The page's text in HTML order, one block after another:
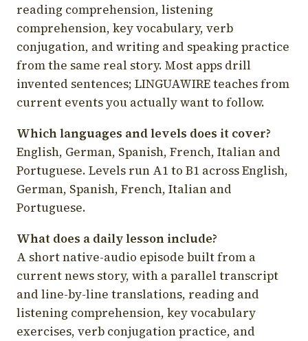
reading comprehension, listening
comprehension, key vocabulary, verb
conjugation, and writing and speaking practice
from the same real story. Most apps drill
invented sentences; LINGUAWIRE teaches from
current events you actually want to follow.
Which languages and levels does it cover?
English, German, Spanish, French, Italian and
Portuguese. Levels run A1 to B1 across English,
German, Spanish, French, Italian and
Portuguese.
What does a daily lesson include?
A short native-audio episode built from a
current news story, with a parallel transcript
and line-by-line translations, reading and
listening comprehension, key vocabulary
exercises, verb conjugation practice, and